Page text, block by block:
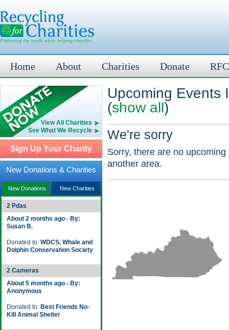
Home About Charities Donate
View All Charities
See What We Recycle
Sign Up Your Charity
New Donations & Charities
New Donations New Charities
2 Pdas
About 2 months ago - By:
Susan B.
Donated to: WDCS, Whale and
Dolphin Conservation Society
2 Cameras
About 5 months ago - By:
Anonymous
Donated to: Best Friends No-
Kill Animal Shelter
Upcoming Events
(show all)
We're sorry
Sorry, there are no
another area.